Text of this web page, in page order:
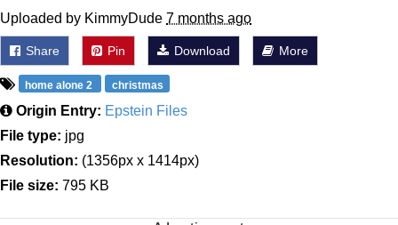
Uploaded by KimmyDude 7 months ago
Share Pin Download More
home alone 2 christmas
Origin Entry: Epstein Files
File type: jpg
Resolution: (1356px x 1414px)
File size: 795 KB